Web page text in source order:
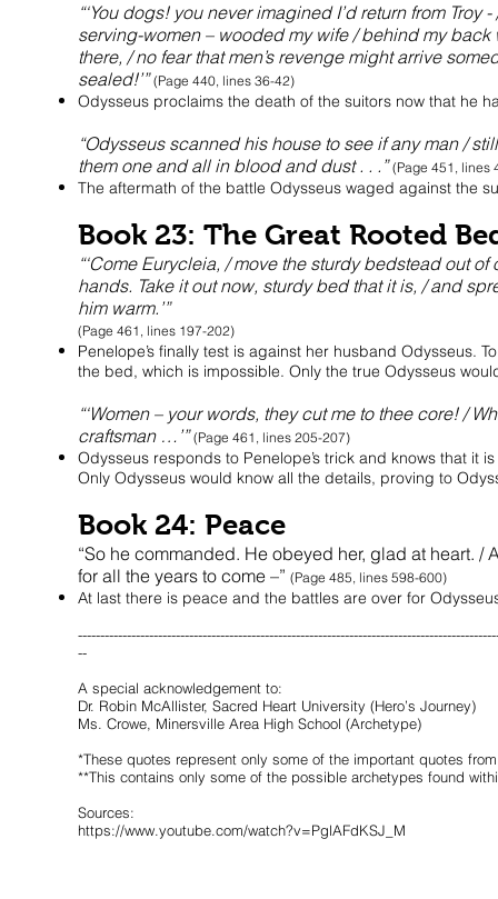
“‘You dogs! you never imagined I’d return from
serving-women – wooded my wife / behind my
there, / no fear that men’s revenge might arrive
sealed!’” (Page 440, lines 36-42)
Odysseus proclaims the death of the suitors now that he
“Odysseus scanned his house to see if any man /
them one and all in blood and dust . . .” (Page 451, lines
The aftermath of the battle Odysseus waged against the
Book 23: The Great Rooted
“‘Come Eurycleia, / move the sturdy bedstead out
hands. Take it out now, sturdy bed that it is, / and
him warm.’”
(Page 461, lines 197-202)
Penelope’s finally test is against her husband Odysseus.
the bed, which is impossible. Only the true Odysseus
“‘Women – your words, they cut me to thee core! /
craftsman …’”(Page 461, lines 205-207)
Odysseus responds to Penelope’s trick and knows that it
Only Odysseus would know all the details, proving to
Book 24: Peace
“So he commanded. He obeyed her, glad at heart.
for all the years to come –” (Page 485, lines 598-600)
At last there is peace and the battles are over for
--
A special acknowledgement to:
Dr. Robin McAllister, Sacred Heart University (Hero’s Journey)
Ms. Crowe, Minersville Area High School (Archetype)
*These quotes represent only some of the important quotes
**This contains only some of the possible archetypes found
Sources:
https://www.youtube.com/watch?v=PglAFdKSJ_M